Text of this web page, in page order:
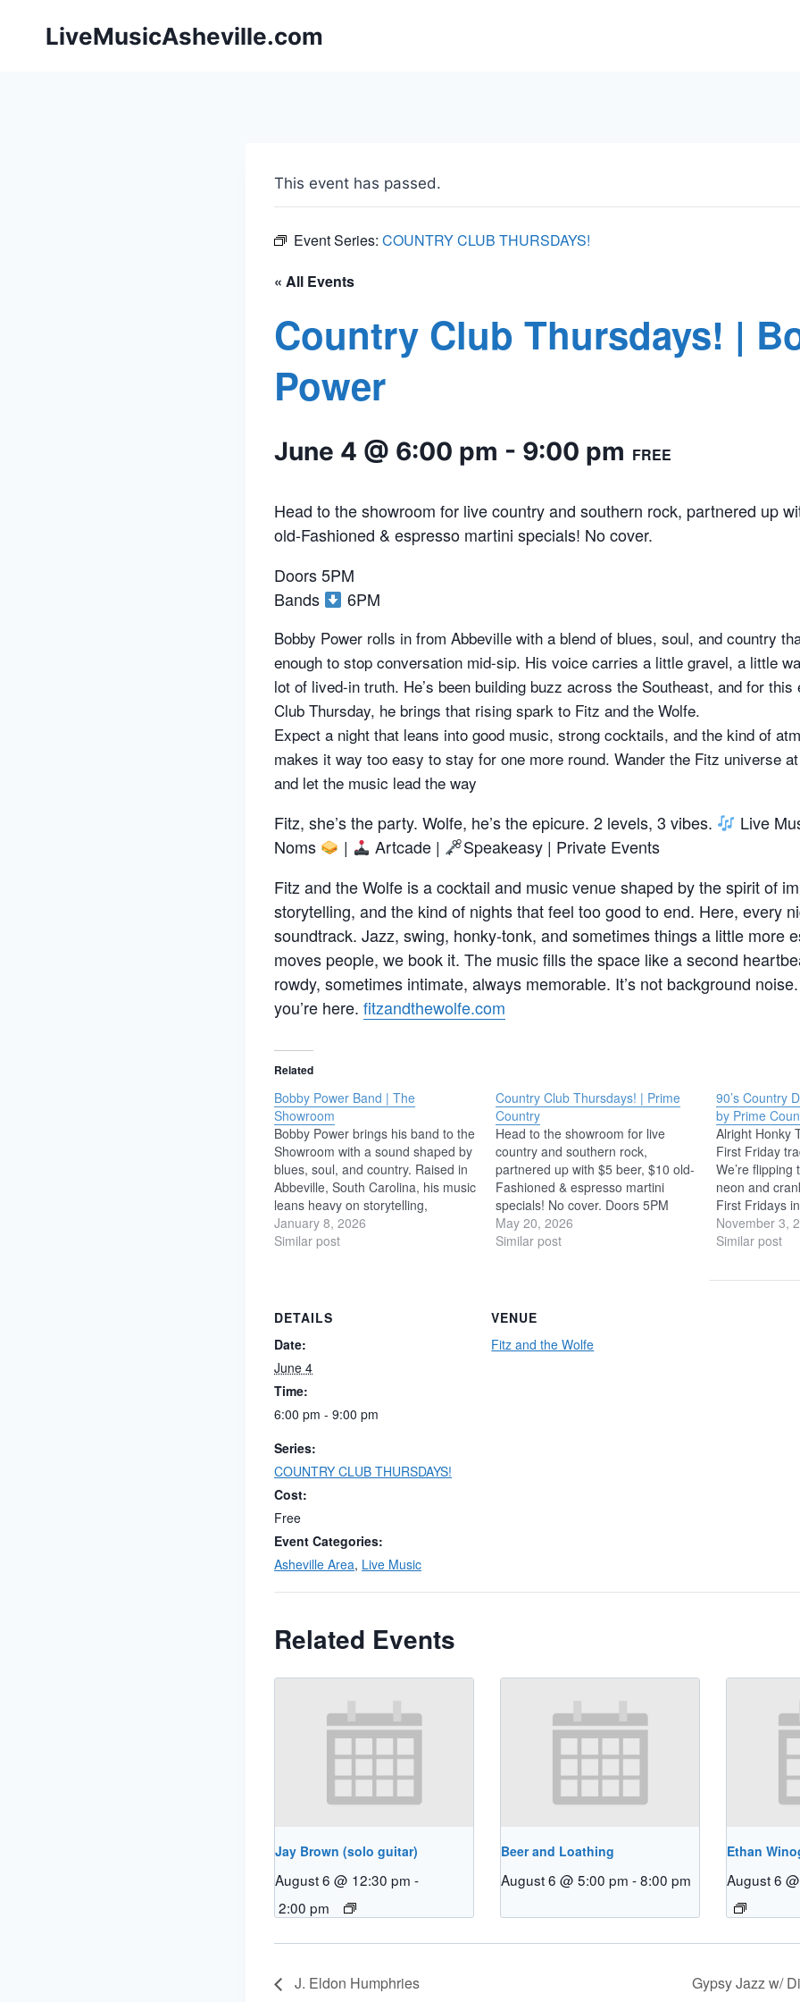
LiveMusicAsheville.com
This event has passed.
Event Series: COUNTRY CLUB THURSDAYS!
« All Events
Country Club Thursdays! |
Power
June 4 @ 6:00 pm - 9:00 pm FREE
Head to the showroom for live country and southern rock, partnered up
old-Fashioned & espresso martini specials! No cover.
Doors 5PM
Bands
6PM
Bobby Power rolls in from Abbeville with a blend of blues, soul, and country
enough to stop conversation mid-sip. His voice carries a little gravel, a little
lot of lived-in truth. He’s been building buzz across the Southeast, and for this
Club Thursday, he brings that rising spark to Fitz and the Wolfe.
Expect a night that leans into good music, strong cocktails, and the kind of
makes it way too easy to stay for one more round. Wander the Fitz universe
and let the music lead the way
Fitz, she’s the party. Wolfe, he’s the epicure. 2 levels, 3 vibes. Live
Noms
| Artcade |
Speakeasy | Private Events
Fitz and the Wolfe is a cocktail and music venue shaped by the spirit of
storytelling, and the kind of nights that feel too good to end. Here, every
soundtrack. Jazz, swing, honky-tonk, and sometimes things a little more
moves people, we book it. The music fills the space like a second
rowdy, sometimes intimate, always memorable. It’s not background
you’re here. fitzandthewolfe.com
Related
Bobby Power Band | The
Showroom
Bobby Power brings his band to the
Showroom with a sound shaped by
blues, soul, and country. Raised in
Abbeville, South Carolina, his music
leans heavy on storytelling,
emotion, and grooves that feel
earned, not polished for polish’s
January 8, 2026
Similar post
Country Club Thursdays! | Prime
Country
Head to the showroom for live
country and southern rock,
partnered up with $5 beer, $10 old-
Fashioned & espresso martini
specials! No cover. Doors 5PM
Bands
6PM Get ready for a
night of pure country power with
May 20, 2026
Similar post
90’s Country
by Prime
Alright Honky
First Friday
We’re
neon and
First Fridays
Fitz and the
to for a boot-
drinks, and
November 3,
Similar post
DETAILS
Date:
June 4
Time:
6:00 pm - 9:00 pm
Series:
COUNTRY CLUB THURSDAYS!
Cost:
Free
Event Categories:
Asheville Area, Live Music
VENUE
Fitz and the Wolfe
Related Events
Jay Brown (solo guitar)
August 6 @ 12:30 pm -
2:00 pm
Beer and Loathing
August 6 @ 5:00 pm -8:00 pm
Ethan
August 6
J. Eldon Humphries Gypsy Jazz w/